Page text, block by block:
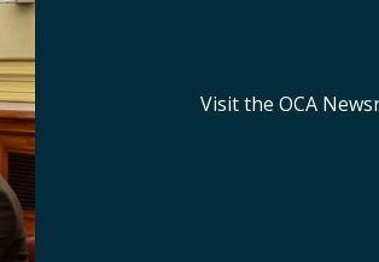
Visit the OCA